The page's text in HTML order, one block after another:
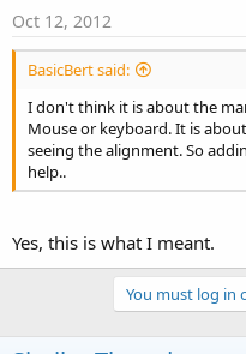
Oct 12, 2012
BasicBert said:
I don't think it is about the
Mouse or keyboard. It is
seeing the alignment. So
help..
Yes, this is what I meant.
You must log in